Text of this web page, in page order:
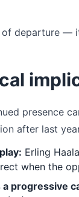
departure —
presence
after last
Erling
when the
a progressive